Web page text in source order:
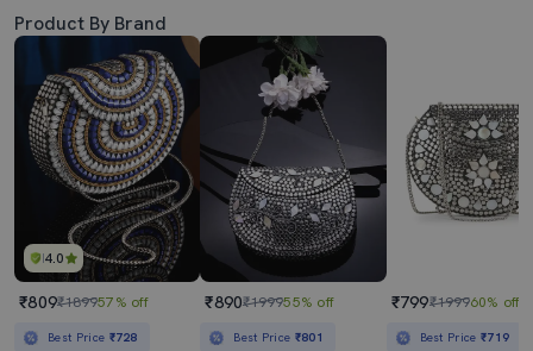
Product By Brand
4.0
₹809₹189957% off
Best Price ₹728
₹890₹199955% off
Best Price ₹801
₹799₹199960% off
Best Price₹719